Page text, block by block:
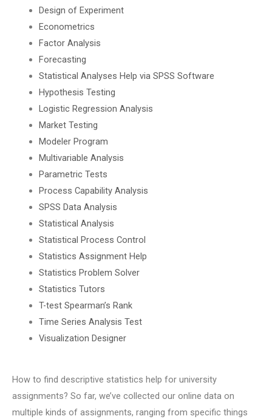
Design of Experiment
Econometrics
Factor Analysis
Forecasting
Statistical Analyses Help via SPSS Software
Hypothesis Testing
Logistic Regression Analysis
Market Testing
Modeler Program
Multivariable Analysis
Parametric Tests
Process Capability Analysis
SPSS Data Analysis
Statistical Analysis
Statistical Process Control
Statistics Assignment Help
Statistics Problem Solver
Statistics Tutors
T-test Spearman’s Rank
Time Series Analysis Test
Visualization Designer
How to find descriptive statistics help for university
assignments? So far, we’ve collected our online data on
multiple kinds of assignments, ranging from specific things